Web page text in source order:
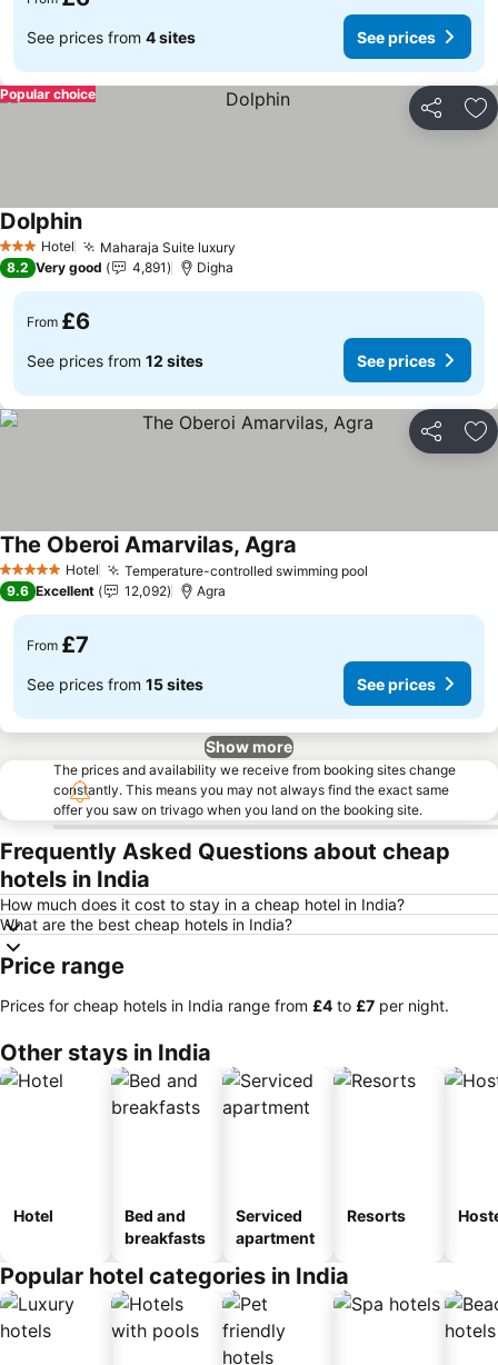
See prices from 4 sites See prices
Share
Popular choice
3 StarsHotel Maharaja Suite luxury
DolphinSee prices
8.2 Very good 4,891 Digha
From £6
See prices from 12 sites See prices
Share
5 Stars Hotel Temperature-controlled swimming pool
The Oberoi Amarvilas, Agra
9.6 Excellent 12,092 Agra
From £7
See prices from 15 sites See prices
Show more
The prices and availability we receive from booking sites change
constantly. This means you may not always find the exact same
offer you saw on trivago when you land on the booking site.
Frequently Asked Questions about cheap
hotels in India
How much does it cost to stay in a cheap hotel in India?
What are the best cheap hotels in India?
Price range
Prices for cheap hotels in India range from ‎£4 to ‎£7 per night.
Other stays in India
Hotel
Bed and
breakfasts
Serviced
apartment
Resorts
Popular hotel categories in India